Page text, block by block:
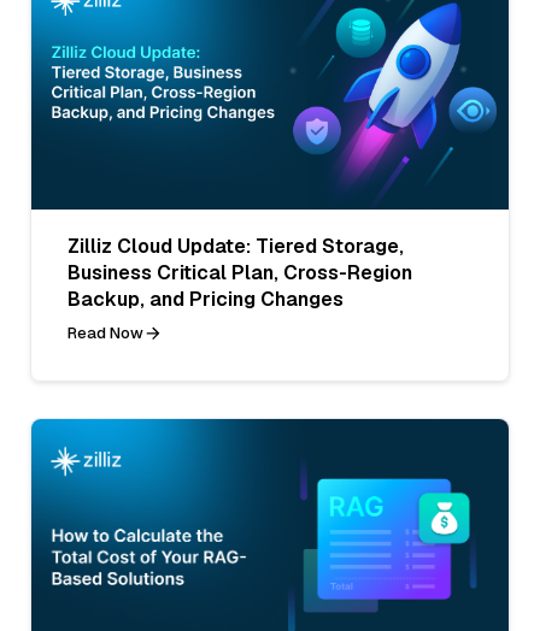
Zilliz Cloud Update: Tiered Storage,
Business Critical Plan, Cross-Region
Backup, and Pricing Changes
Read Now